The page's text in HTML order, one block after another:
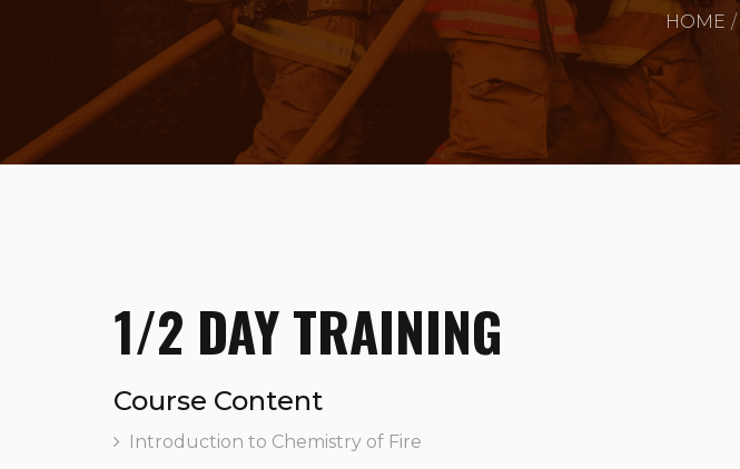
HOME
1/2 DAY TRAINING
Course Content
Introduction to Chemistry of Fire